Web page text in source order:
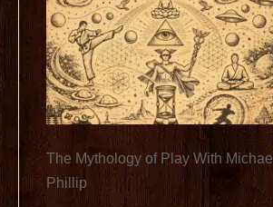
The Mythology of Play With Michael
Phillip